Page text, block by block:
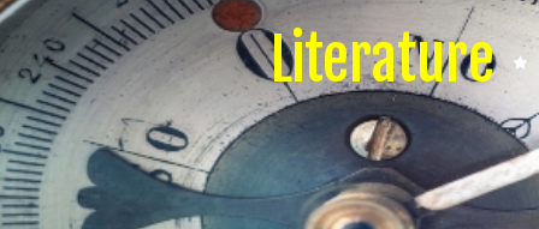
Literature